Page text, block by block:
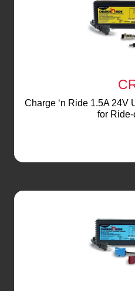
Charge ‘n Ride 1.5A 24V
for Ride-